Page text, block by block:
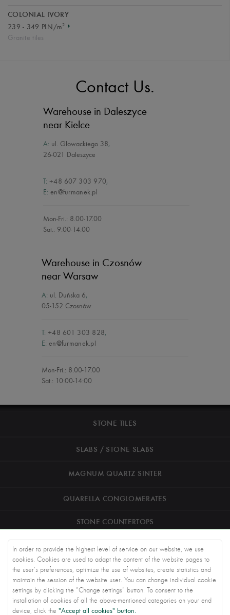
In order to provide the highest level of service on our website, we use
cookies. Cookies are used to adapt the content of the website pages to
the user's preferences, optimize the use of websites, create statistics and
maintain the session of the website user. You can change individual cookie
settings by clicking the "Change settings" button. To consent to the
installation of cookies of all the above-mentioned categories on your end
device, click the "Accept all cookies" button.
COLONIAL IVORY
239 - 349 PLN/m2
Granite tiles
Contact Us.
Warehouse in Daleszyce
near Kielce
A: ul. Głowackiego 38,
26-021 Daleszyce
T: +48 607 303 970,
E: en@furmanek.pl
Mon-Fri.: 8.00-17.00
Sat.: 9:00-14:00
Warehouse in Czosnów
near Warsaw
A: ul. Duńska 6,
05-152 Czosnów
T: +48 601 303 828,
E: en@furmanek.pl
Mon-Fri.: 8.00-17.00
Sat.: 10:00-14:00
STONE TILES
SLABS / STONE SLABS
MAGNUM QUARTZ SINTER
QUARELLA CONGLOMERATES
STONE COUNTERTOPS
ROAD STONEWORK
ARCHITECTS
KNOWLEDGE BASE